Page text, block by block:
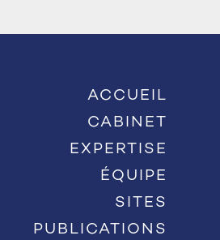
ACCUEIL
CABINET
EXPERTISE
ÉQUIPE
SITES
PUBLICATIONS